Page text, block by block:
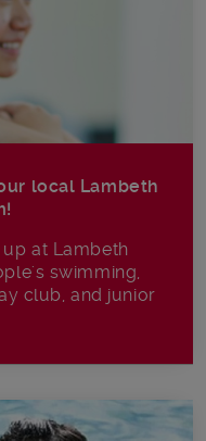
local Lambeth
at Lambeth
swimming,
club, and junior